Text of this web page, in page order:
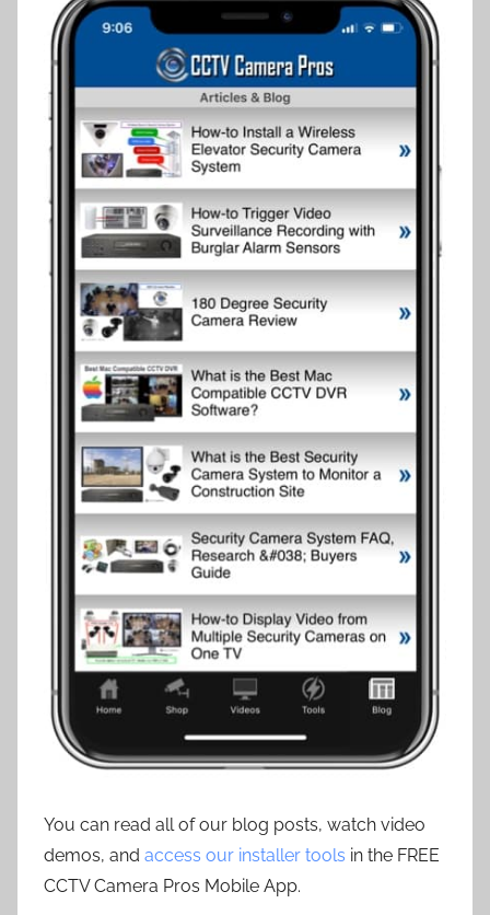
You can read all of our blog posts, watch video
demos, and access our installer tools in the FREE
CCTV Camera Pros Mobile App.